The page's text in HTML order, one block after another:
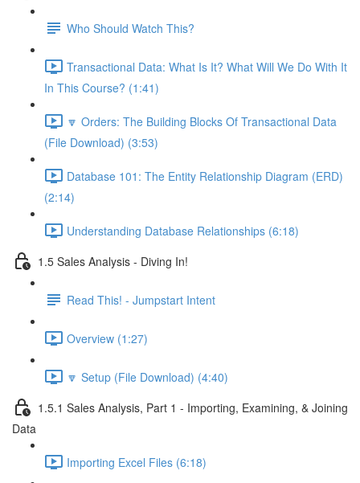
Who Should Watch This?
Transactional Data: What Is It? What Will We Do With It
In This Course? (1:41)
🔽 Orders: The Building Blocks Of Transactional Data
(File Download) (3:53)
Database 101: The Entity Relationship Diagram (ERD)
(2:14)
Understanding Database Relationships (6:18)
1.5 Sales Analysis - Diving In!
Read This! - Jumpstart Intent
Overview (1:27)
🔽 Setup (File Download) (4:40)
1.5.1 Sales Analysis, Part 1 - Importing, Examining, & Joining
Data
Importing Excel Files (6:18)